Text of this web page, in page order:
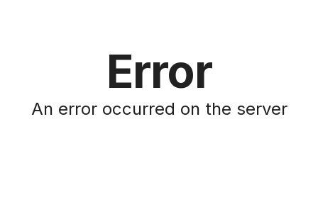
Error
An error occurred on the server